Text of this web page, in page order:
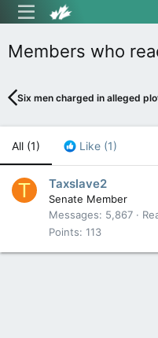
Members who
Six men charged in alleged
All (1) Like (1)
T Taxslave2
Senate Member
Messages
5,867
Points 113